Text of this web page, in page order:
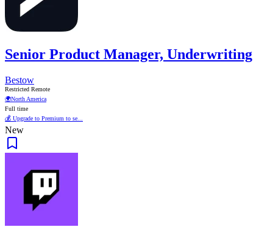
Senior Product Manager, Underwriting
Bestow
Restricted Remote
🌍North America
Full time
💰 Upgrade to Premium to se...
New